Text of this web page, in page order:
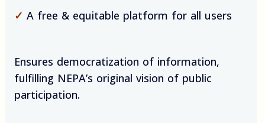
✓ A free & equitable platform for all users
Ensures democratization of information,
fulfilling NEPA’s original vision of public
participation.